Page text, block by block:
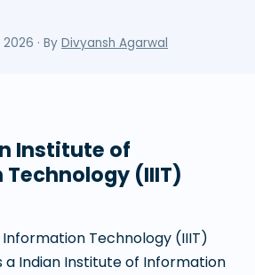
2026 · By Divyansh Agarwal
Institute of
(IIIT)
Technology (IIIT)
a Indian Institute of Information